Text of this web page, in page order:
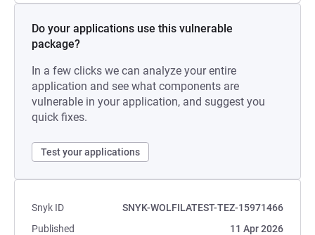
Do your applications use this vulnerable
package?
In a few clicks we can analyze your entire
application and see what components are
vulnerable in your application, and suggest you
quick fixes.
Test your applications
Snyk ID
SNYK-WOLFILATEST-TEZ-15971466
Published
11 Apr 2026